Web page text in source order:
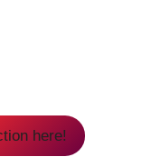
here!